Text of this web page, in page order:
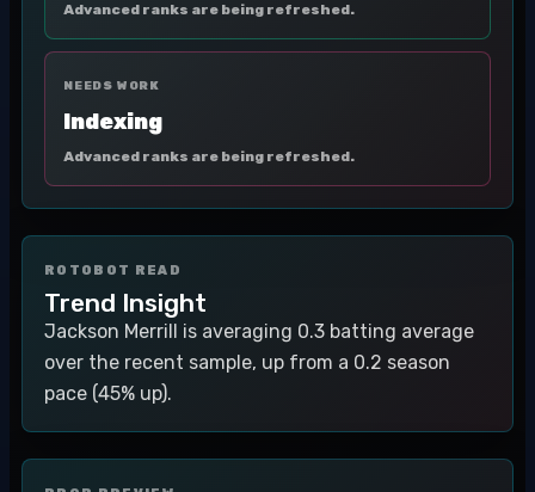
Advanced ranks are being refreshed.
NEEDS WORK
Indexing
Advanced ranks are being refreshed.
ROTOBOT READ
Trend Insight
Jackson Merrill is averaging 0.3 batting average
over the recent sample, up from a 0.2 season
pace (45% up).